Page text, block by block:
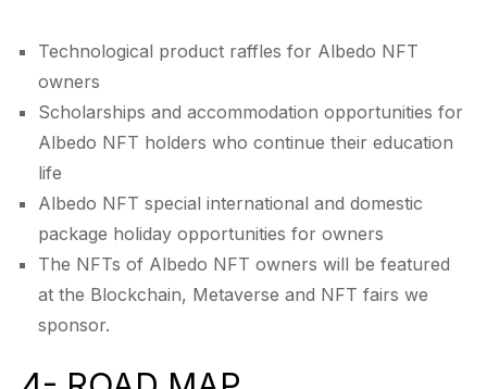
Technological product raffles for Albedo NFT
owners
Scholarships and accommodation opportunities for
Albedo NFT holders who continue their education
life
Albedo NFT special international and domestic
package holiday opportunities for owners
The NFTs of Albedo NFT owners will be featured
at the Blockchain, Metaverse and NFT fairs we
sponsor.